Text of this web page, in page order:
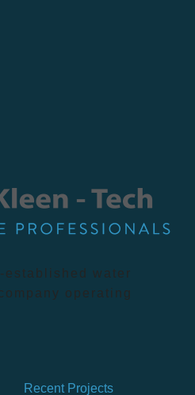
established water
operating
Recent Projects